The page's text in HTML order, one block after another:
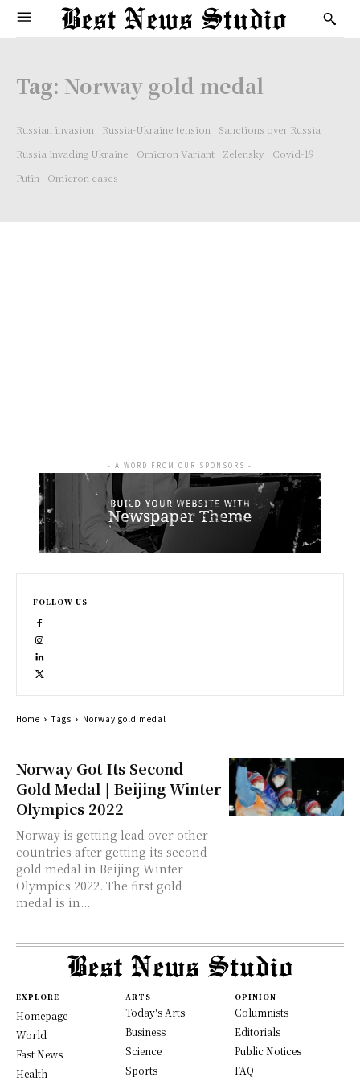
Tag: Norway gold medal
Russian invasion Russia-Ukraine tension
Sanctions over Russia
Russia invading Ukraine
Omicron Variant Zelensky
Covid-19
Putin
Omicron cases
Norway Got Its Second
Gold Medal | Beijing Winter
Olympics 2022
Norway is getting lead over other
countries after getting its second
gold medal in Beijing Winter
Olympics 2022. The first gold
medal is in...
- A WORD FROM OUR SPONSORS -
FOLLOW US
Home Tags Norway gold medal
EXPLORE
Homepage
World
Fast News
Health
ARTS
Today's Arts
Business
Science
Sports
OPINION
Columnists
Editorials
Public Notices
FAQ